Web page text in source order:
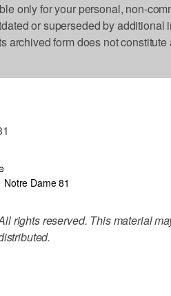
only for your personal, non-
or superseded by additional
archived form does not constitute
Notre Dame 81
rights reserved. This material